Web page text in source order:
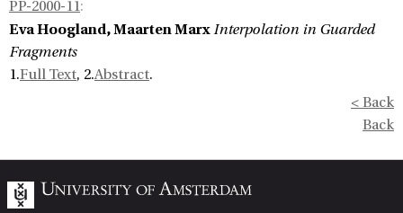
PP-2000-11:
Eva Hoogland, Maarten Marx Interpolation in Guarded
Fragments
1.Full Text, 2.Abstract.
< Back
Back